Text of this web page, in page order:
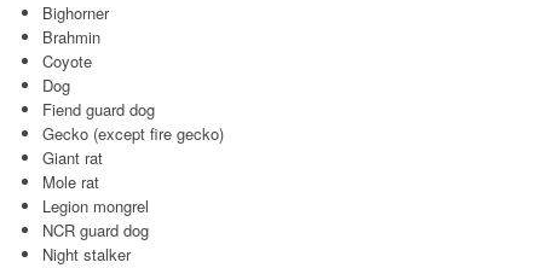
Bighorner
Brahmin
Coyote
Dog
Fiend guard dog
Gecko (except fire gecko)
Giant rat
Mole rat
Legion mongrel
NCR guard dog
Night stalker